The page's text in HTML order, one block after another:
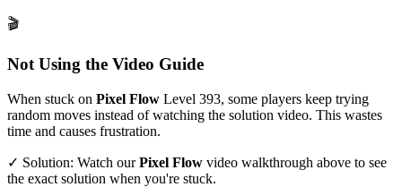
🎬
Not Using the Video Guide
When stuck on Pixel Flow Level 393, some players keep trying
random moves instead of watching the solution video. This wastes
time and causes frustration.
✓ Solution: Watch ourPixel Flow video walkthrough above to see
the exact solution when you're stuck.